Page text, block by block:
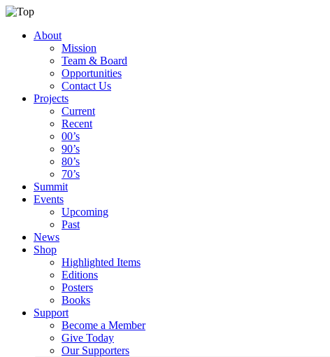
About
Mission
Team & Board
Opportunities
Contact Us
Projects
Current
Recent
00’s
90’s
80’s
70’s
Summit
Events
Upcoming
Past
News
Shop
Highlighted Items
Editions
Posters
Books
Support
Become a Member
Give Today
Our Supporters